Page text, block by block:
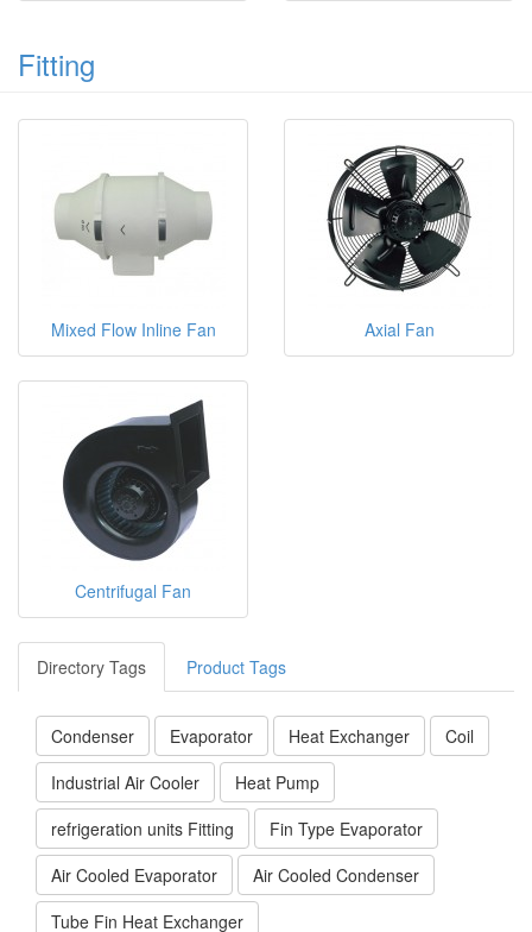
Fitting
Mixed Flow Inline Fan Axial Fan
Centrifugal Fan
Directory Tags Product Tags
Condenser Evaporator Heat Exchanger
Coil
Industrial Air Cooler
Heat Pump
refrigeration units Fitting
Fin Type Evaporator
Air Cooled Evaporator
Air Cooled Condenser
Tube Fin Heat Exchanger